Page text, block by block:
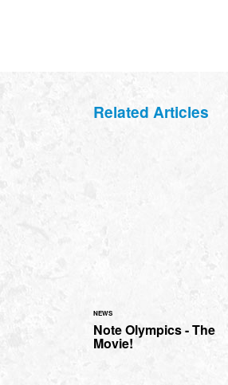
Related Articles
NEWS
Note Olympics - The
Movie!